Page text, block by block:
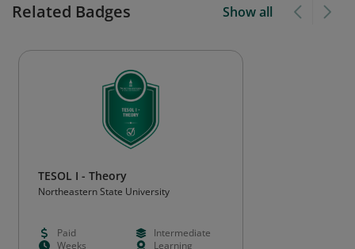
Related Badges Show all
TESOL I - Theory
Northeastern State University
Paid
Intermediate
Weeks
Learning